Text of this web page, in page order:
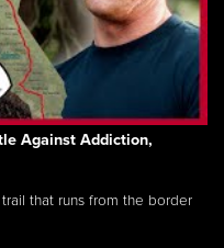
Against Addiction,
that runs from the border